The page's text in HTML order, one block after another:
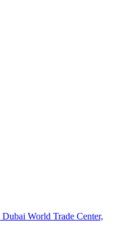
World Trade Center,